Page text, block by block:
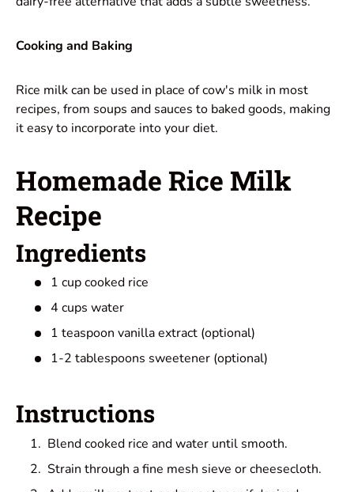
Cooking and Baking
Rice milk can be used in place of cow's milk in most
recipes, from soups and sauces to baked goods, making
it easy to incorporate into your diet.
Homemade Rice Milk
Recipe
Ingredients
1 cup cooked rice
4 cups water
1 teaspoon vanilla extract (optional)
1-2 tablespoons sweetener (optional)
Instructions
Blend cooked rice and water until smooth.
Strain through a fine mesh sieve or cheesecloth.